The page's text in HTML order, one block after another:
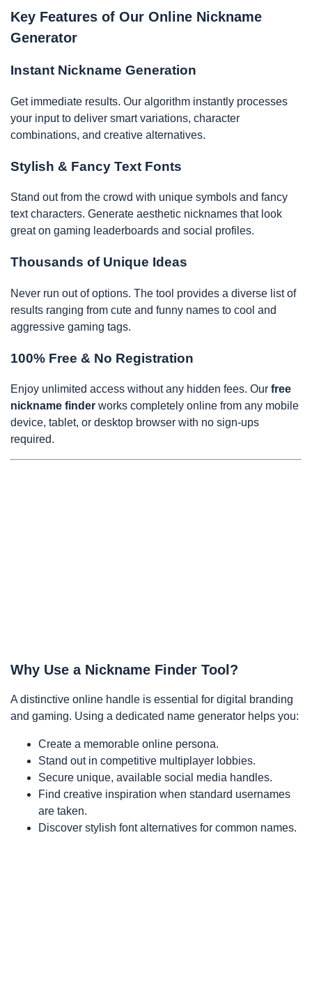
Key Features of Our Online Nickname
Generator
Instant Nickname Generation
Get immediate results. Our algorithm instantly processes
your input to deliver smart variations, character
combinations, and creative alternatives.
Stylish & Fancy Text Fonts
Stand out from the crowd with unique symbols and fancy
text characters. Generate aesthetic nicknames that look
great on gaming leaderboards and social profiles.
Thousands of Unique Ideas
Never run out of options. The tool provides a diverse list of
results ranging from cute and funny names to cool and
aggressive gaming tags.
100% Free & No Registration
Enjoy unlimited access without any hidden fees. Our free
nickname finder works completely online from any mobile
device, tablet, or desktop browser with no sign-ups
required.
Why Use a Nickname Finder Tool?
A distinctive online handle is essential for digital branding
and gaming. Using a dedicated name generator helps you:
Create a memorable online persona.
Stand out in competitive multiplayer lobbies.
Secure unique, available social media handles.
Find creative inspiration when standard usernames
are taken.
Discover stylish font alternatives for common names.